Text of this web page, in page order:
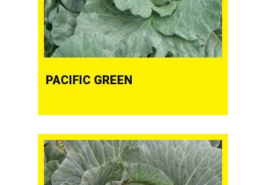
PACIFIC GREEN